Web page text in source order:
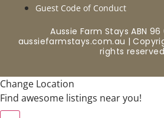
Guest Code of Conduct
Aussie Farm Stays ABN 96
aussiefarmstays.com.au |
rights reserved
Change Location
Find awesome listings near you!